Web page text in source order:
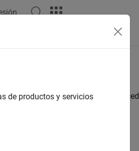
in a model, change the referenced
a command-line interface.
de productos y servicios